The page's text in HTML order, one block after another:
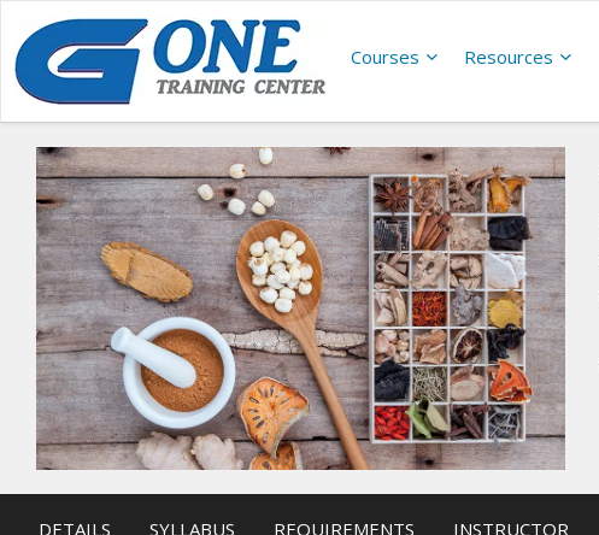
Courses Resources
DETAILS SYLLABUS REQUIREMENTS INSTRUCTOR